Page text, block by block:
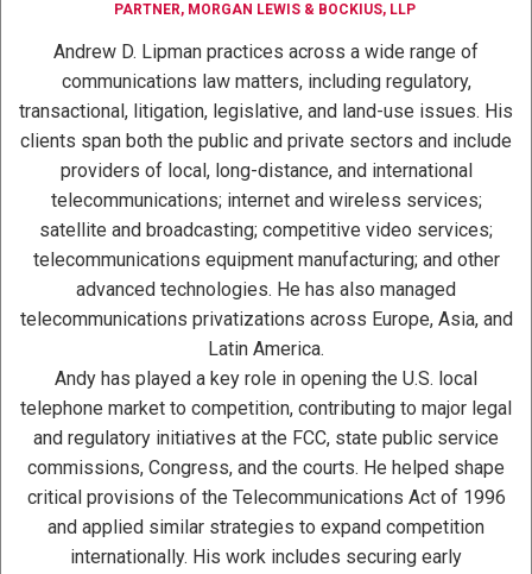
PARTNER, MORGAN LEWIS & BOCKIUS, LLP
Andrew D. Lipman practices across a wide range of
communications law matters, including regulatory,
transactional, litigation, legislative, and land-use issues. His
clients span both the public and private sectors and include
providers of local, long-distance, and international
telecommunications; internet and wireless services;
satellite and broadcasting; competitive video services;
telecommunications equipment manufacturing; and other
advanced technologies. He has also managed
telecommunications privatizations across Europe, Asia, and
Latin America.
Andy has played a key role in opening the U.S. local
telephone market to competition, contributing to major legal
and regulatory initiatives at the FCC, state public service
commissions, Congress, and the courts. He helped shape
critical provisions of the Telecommunications Act of 1996
and applied similar strategies to expand competition
internationally. His work includes securing early